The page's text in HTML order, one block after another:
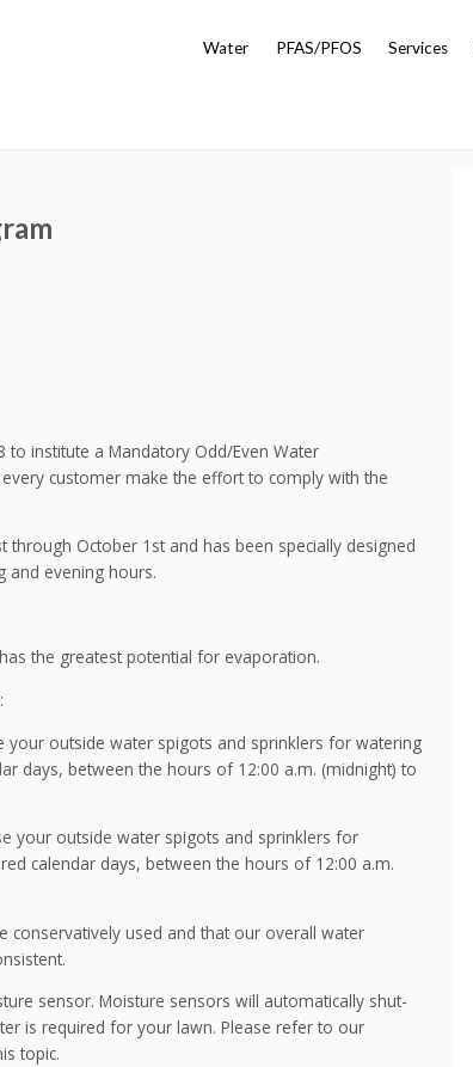
Water PFAS/PFOS Services
institute a Mandatory Odd/Even Water
customer make the effort to comply with the
October 1st and has been specially designed
and evening hours.
the greatest potential for evaporation.
outside water spigots and sprinklers for watering
days, between the hours of 12:00 a.m. (midnight) to
your outside water spigots and sprinklers for
calendar days, between the hours of 12:00 a.m.
conservatively used and that our overall water
sensor. Moisture sensors will automatically shut-
is required for your lawn. Please refer to our
topic.